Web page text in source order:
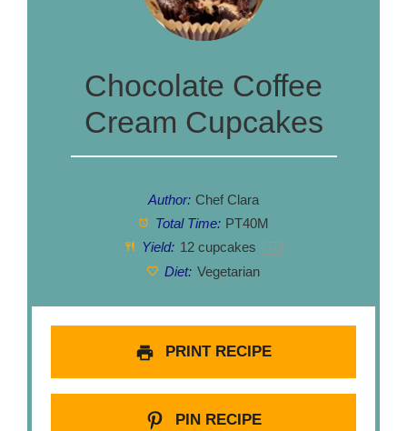
Chocolate Coffee
Cream Cupcakes
Author: Chef Clara
Total Time: PT40M
Yield: 12cupcakes 1 x
Diet: Vegetarian
PRINT RECIPE
PIN RECIPE